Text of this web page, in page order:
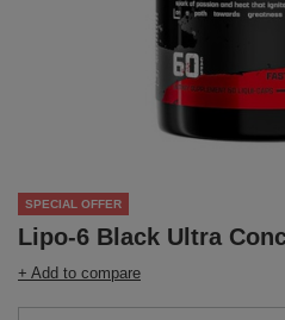
SPECIAL OFFER
Lipo-6 Black Ultra
+ Add to compare